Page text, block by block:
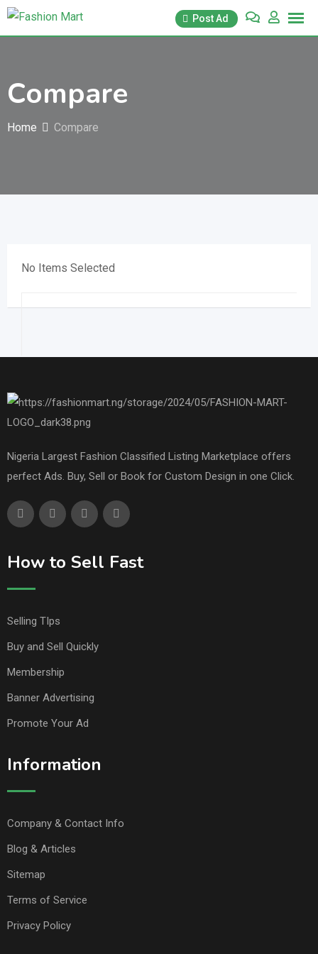
Skip
Post Ad
Compare
Home Compare
No Items Selected
Nigeria Largest Fashion Classified Listing Marketplace offers
perfect Ads. Buy, Sell or Book for Custom Design in one Click.
How to Sell Fast
Selling TIps
Buy and Sell Quickly
Membership
Banner Advertising
Promote Your Ad
Information
Company & Contact Info
Blog & Articles
Sitemap
Terms of Service
Privacy Policy